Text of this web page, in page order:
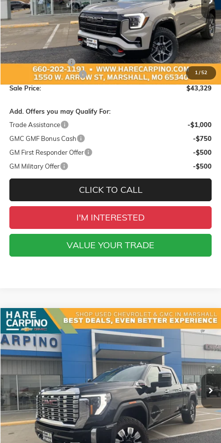
1/52
Less
MSRP:
$44,425
Administration Fee:
+$299
Hare-Carpino Discount
-$1,395
Sale Price:
$43,329
Add. Offers you may Qualify For:
Trade Assistance
-$1,000
GMC GMF Bonus Cash
-$750
GM First Responder Offer
-$500
GM Military Offer
-$500
CLICK TO CALL
I'M INTERESTED
VALUE YOUR TRADE
USED2024GMC SIERRA 2500 HD DENALI
VIN: 1GT49REY6RF416963 Stock:416963 Model:
38,996 mi Ext. Int.
BUY FINANCE
$70,294
SALE PRICE
Less
Retail Price
$69,995
Compare Vehicle